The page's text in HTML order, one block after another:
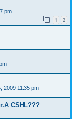
pm
1 2
2009 11:35 pm
CSHL???